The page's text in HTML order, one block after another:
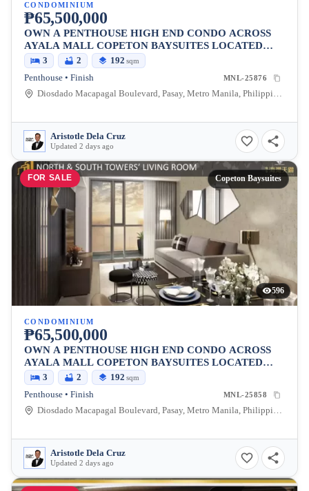
CONDOMINIUM
₱65,500,000
OWN A PENTHOUSE HIGH END CONDO ACROSS
AYALA MALL COPETON BAYSUITES LOCATED
BESIDES CITY OF DREAMS
3 2 192 sqm
Penthouse • Finish MNL-25876
Diosdado Macapagal Boulevard, Pasay, Metro Manila, Philippines
Aristotle Dela Cruz
Updated 2 days ago
FOR SALE Copeton Baysuites
596
CONDOMINIUM
₱65,500,000
OWN A PENTHOUSE HIGH END CONDO ACROSS
AYALA MALL COPETON BAYSUITES LOCATED
BESIDES CITY OF DREAMS
3 2 192 sqm
Penthouse • Finish MNL-25858
Diosdado Macapagal Boulevard, Pasay, Metro Manila, Philippines
Aristotle Dela Cruz
Updated 2 days ago